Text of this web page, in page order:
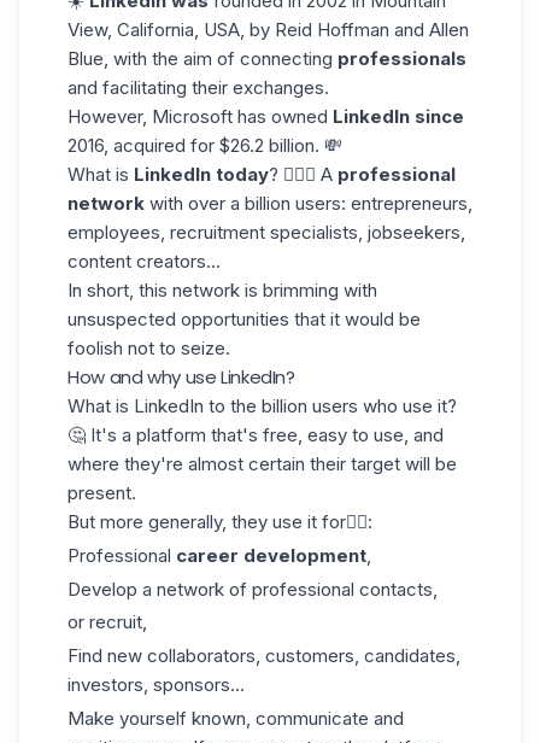
View, California, USA, by Reid Hoffman and Allen
Blue, with the aim of connecting professionals
and facilitating their exchanges.
However, Microsoft has owned LinkedIn since
2016, acquired for $26.2 billion. 💸
What is LinkedIn today? 🤷🏻‍♀️ A professional
network with over a billion users: entrepreneurs,
employees, recruitment specialists, jobseekers,
content creators...
In short, this network is brimming with
unsuspected opportunities that it would be
foolish not to seize.
How and why use LinkedIn?
What is LinkedIn to the billion users who use it?
🤔 It's a platform that's free, easy to use, and
where they're almost certain their target will be
present.
But more generally, they use it for👇🏼:
Professional career development
Develop a network of professional contacts,
or recruit,
Find new collaborators, customers, candidates,
investors, sponsors...
Make yourself known, communicate and